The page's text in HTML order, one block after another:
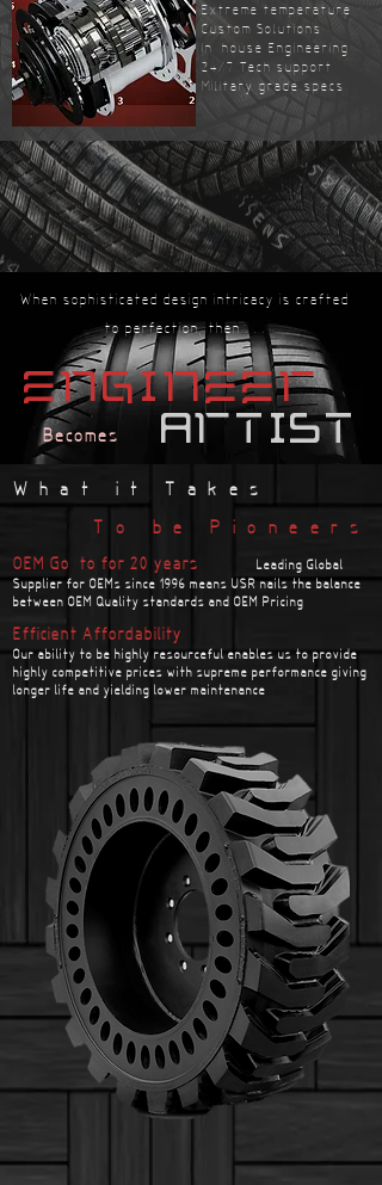
Extreme temperature
Custom Solutions
In-house Engineering
24/7 Tech support
Military grade specs
engineer
artist
When sophisticated design intricacy is crafted
to perfection, then . . .
Becomes
OEM Go-to for 20 years
Leading Global
Supplier for OEMs since 1996 means USR nails the balance
between OEM Quality standards and OEM Pricing
Efficient Affordability
Our ability to be highly resourceful enables us to provide
highly competitive prices with supreme performance giving
longer life and yielding lower maintenance
What it Takes
To be Pioneers